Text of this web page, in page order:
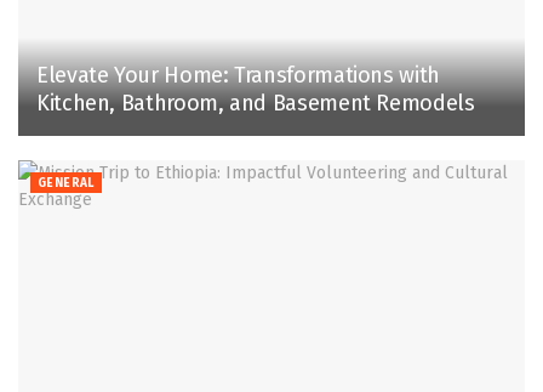
Elevate Your Home: Transformations with
Kitchen, Bathroom, and Basement Remodels
GENERAL